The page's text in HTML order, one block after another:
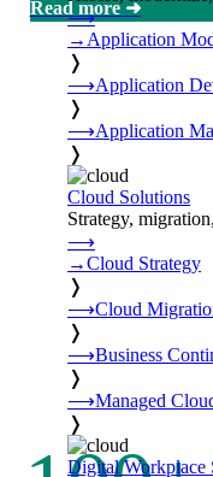
⟶
→ Application
❭
⟶Application
❭
⟶Application
❭
Cloud Solutions
Strategy,
⟶
→Cloud Strategy
❭
⟶Cloud
❭
⟶Business
❭
⟶Managed
❭
Digital Workplace
Read more ➜